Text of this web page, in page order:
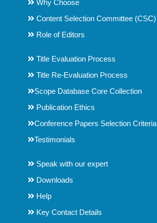
Why Choose
Content Selection Committee (CSC)
Role of Editors
Title Evaluation Process
Title Re-Evaluation Process
Scope Database Core Collection
Publication Ethics
Conference Papers Selection Criteria
Testimonials
Speak with our expert
Downloads
Help
Key Contact Details